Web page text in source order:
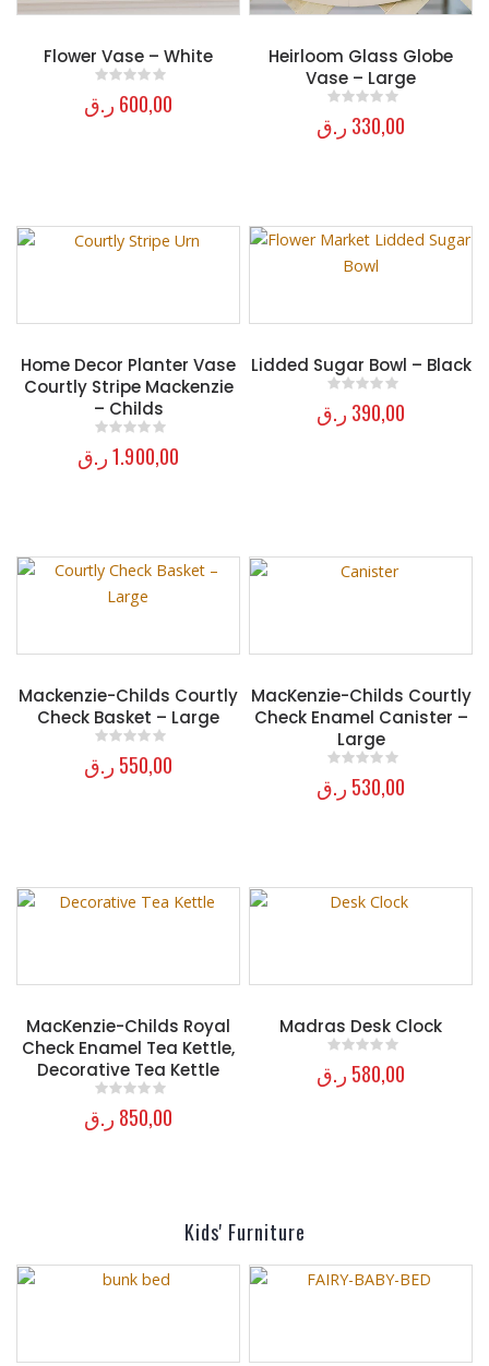
Flower Vase – White
0 out of 5
600,00 ر.ق
Heirloom Glass Globe
Vase – Large
0 out of 5
330,00 ر.ق
Home Decor Planter Vase
Courtly Stripe Mackenzie
– Childs
out of 5
1.900,00ر.ق
Lidded Sugar Bowl – Black
0 out of 5
390,00 ر.ق
Mackenzie-Childs Courtly
Check Basket – Large
0 out of 5
550,00 ر.ق
MacKenzie-Childs Courtly
Check Enamel Canister –
Large
0 out of 5
530,00 ر.ق
MacKenzie-Childs Royal
Check Enamel Tea Kettle,
Decorative Tea Kettle
0 out of 5
850,00 ر.ق
Madras Desk Clock
0 out of 5
580,00 ر.ق
Kids' Furniture